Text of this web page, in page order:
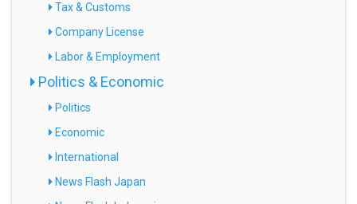
Tax & Customs
Company License
Labor & Employment
Politics & Economic
Politics
Economic
International
News Flash Japan